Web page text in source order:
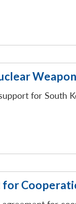
for South